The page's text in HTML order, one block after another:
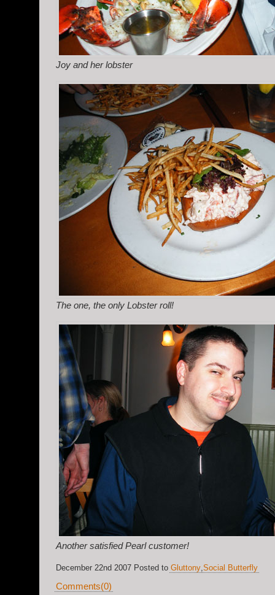
Joy and her lobster
The one, the only Lobster roll!
Another satisfied Pearl customer!
December 22nd 2007 Posted toGluttony,Social Butterfly
Comments(0)